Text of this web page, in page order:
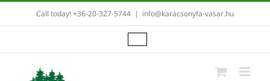
Skip
content
Call today! +36-20-327-5744 | info@karacsonyfa-vasar.hu